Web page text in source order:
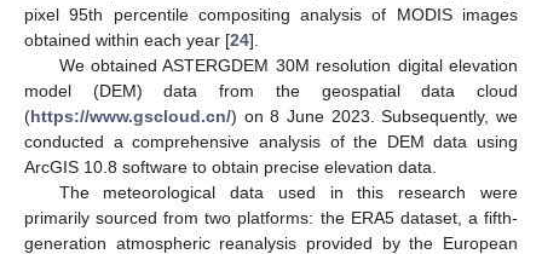
pixel 95th percentile compositing analysis of MODIS images
obtained within each year [24].
We obtained ASTERGDEM 30M resolution digital elevation
model (DEM) data from the geospatial data cloud
(https://www.gscloud.cn/) on 8 June 2023. Subsequently, we
conducted a comprehensive analysis of the DEM data using
ArcGIS 10.8 software to obtain precise elevation data.
The meteorological data used in this research were
primarily sourced from two platforms: the ERA5 dataset, a fifth-
generation atmospheric reanalysis provided by the European